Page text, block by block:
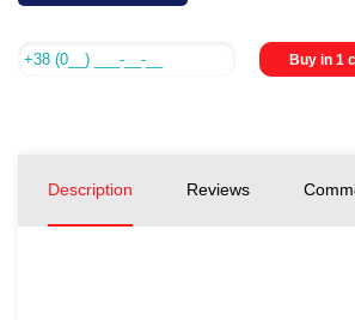
Buy in 1
Description Reviews